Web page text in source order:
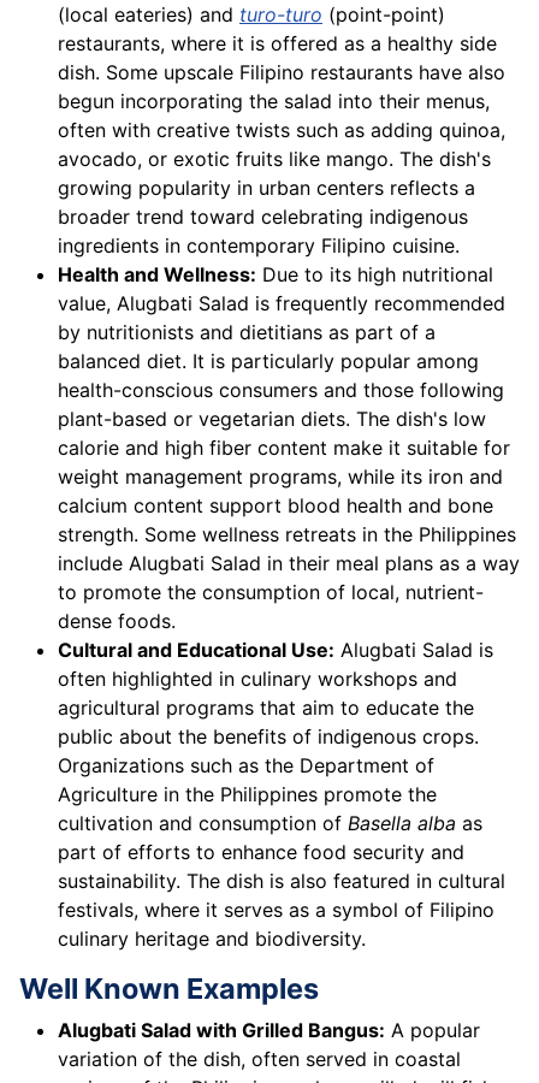
(local eateries) and turo-turo (point-point)
restaurants, where it is offered as a healthy side
dish. Some upscale Filipino restaurants have also
begun incorporating the salad into their menus,
often with creative twists such as adding quinoa,
avocado, or exotic fruits like mango. The dish's
growing popularity in urban centers reflects a
broader trend toward celebrating indigenous
ingredients in contemporary Filipino cuisine.
Health and Wellness: Due to its high nutritional
value, Alugbati Salad is frequently recommended
by nutritionists and dietitians as part of a
balanced diet. It is particularly popular among
health-conscious consumers and those following
plant-based or vegetarian diets. The dish's low
calorie and high fiber content make it suitable for
weight management programs, while its iron and
calcium content support blood health and bone
strength. Some wellness retreats in the Philippines
include Alugbati Salad in their meal plans as a way
to promote the consumption of local, nutrient-
dense foods.
Cultural and Educational Use: Alugbati Salad is
often highlighted in culinary workshops and
agricultural programs that aim to educate the
public about the benefits of indigenous crops.
Organizations such as the Department of
Agriculture in the Philippines promote the
cultivation and consumption of Basella alba as
part of efforts to enhance food security and
sustainability. The dish is also featured in cultural
festivals, where it serves as a symbol of Filipino
culinary heritage and biodiversity.
Well Known Examples
Alugbati Salad with Grilled Bangus: A popular
variation of the dish, often served in coastal